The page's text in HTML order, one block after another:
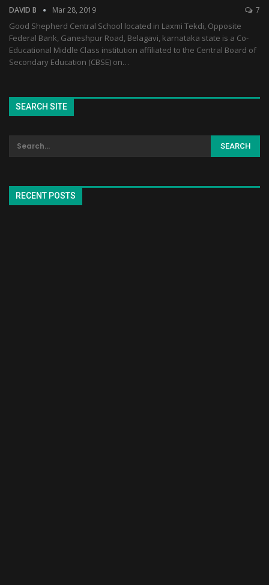
DAVID B Mar 28, 2019 7
Good Shepherd Central School located in Laxmi Tekdi, Opposite
Federal Bank, Ganeshpur Road, Belagavi, karnataka state is a Co-
Educational Middle Class institution affiliated to the Central Board of
Secondary Education (CBSE) on…
SEARCH SITE
RECENT POSTS